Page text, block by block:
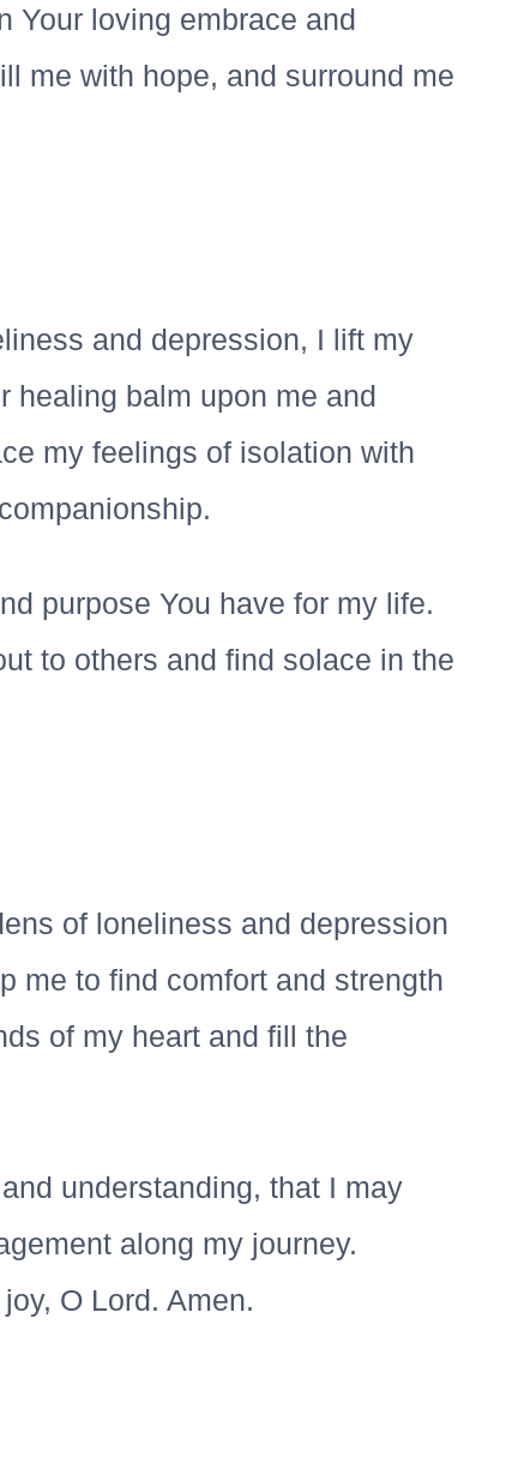
Your loving embrace and
me with hope, and surround me
and depression, I lift my
healing balm upon me and
my feelings of isolation with
purpose You have for my life.
to others and find solace in the
of loneliness and depression
me to find comfort and strength
of my heart and fill the
understanding, that I may
along my journey.
O Lord. Amen.